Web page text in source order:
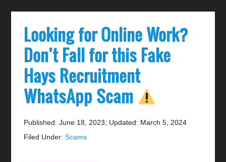
Looking for Online Work?
Don’t Fall for this Fake
Hays Recruitment
WhatsApp Scam
Published: June 18, 2023; Updated: March 5, 2024
Filed Under:Scams